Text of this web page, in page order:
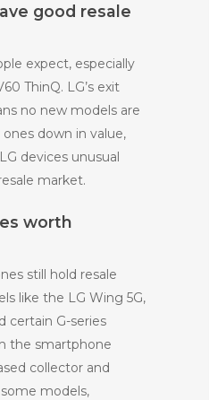
good resale
expect, especially
ThinQ. LG’s exit
no new models are
down in value,
devices unusual
market.
worth
still hold resale
like the LG Wing 5G,
certain G-series
the smartphone
collector and
models,